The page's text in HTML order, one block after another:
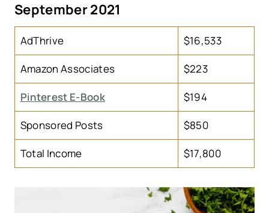
September 2021
AdThrive $16,533
Amazon Associates $223
Pinterest E-Book $194
Sponsored Posts $850
Total Income $17,800